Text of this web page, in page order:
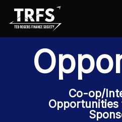
Hit enter to search or ESC
Co-op/
Opportunities